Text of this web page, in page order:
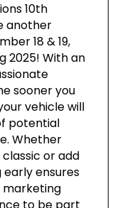
10th
another
18 & 19,
2025! With an
sooner you
vehicle will
potential
Whether
classic or add
ensures
marketing